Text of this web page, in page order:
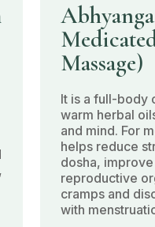
Abhyanga
Massage)
It is a full-body
warm herbal
and mind. For
helps reduce
dosha,
reproductive
cramps and
with